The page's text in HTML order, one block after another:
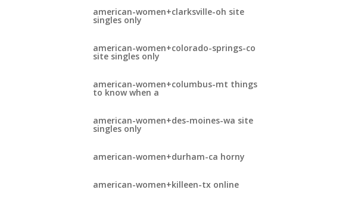
american-women+clarksville-oh site
singles only
american-women+colorado-springs-co
site singles only
american-women+columbus-mt things
to know when a
american-women+des-moines-wa site
singles only
american-women+durham-ca horny
american-women+killeen-tx online